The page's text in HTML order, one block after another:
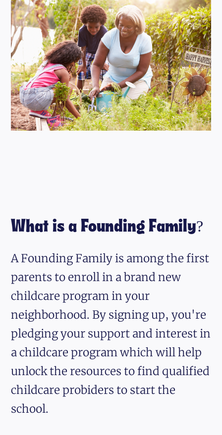
What is a Founding Family?
A Founding Family is among the first
parents to enroll in a brand new
childcare program in your
neighborhood. By signing up, you're
pledging your support and interest in
a childcare program which will help
unlock the resources to find qualified
childcare probiders to start the
school.